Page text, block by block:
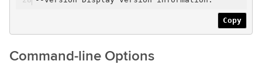
Copy
Command-line Options